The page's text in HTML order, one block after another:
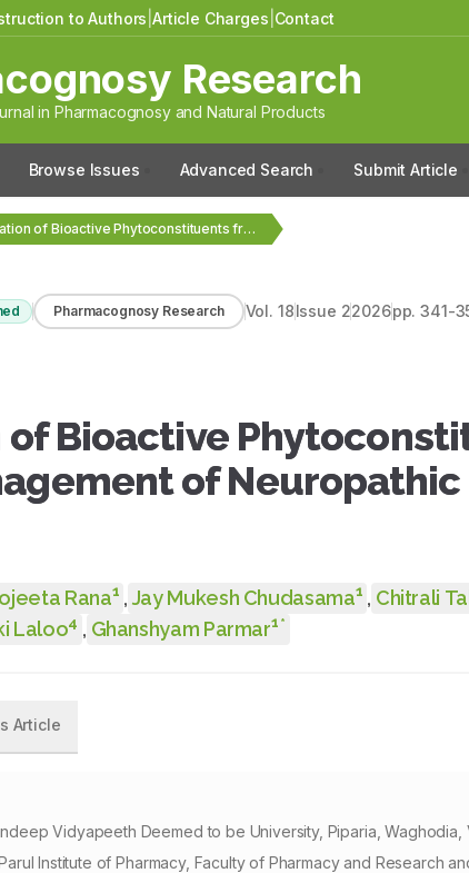
to Authors |Article Charges Contact
Research
in Pharmacognosy and Natural Products
Browse Issues Advanced Search Submit Article
Identification of Bioactive Phytoconstituents from the Plants as…
Pharmacognosy Research Vol. 18Issue 22026pp.341-
Bioactive
of Neuropathic
Rana1 , Jay Mukesh Chudasama1 , Chitrali
Laloo4 , Ghanshyam Parmar1*
Article
Vidyapeeth Deemed to be University, Piparia, Waghodia,
Institute of Pharmacy, Faculty of Pharmacy and Research